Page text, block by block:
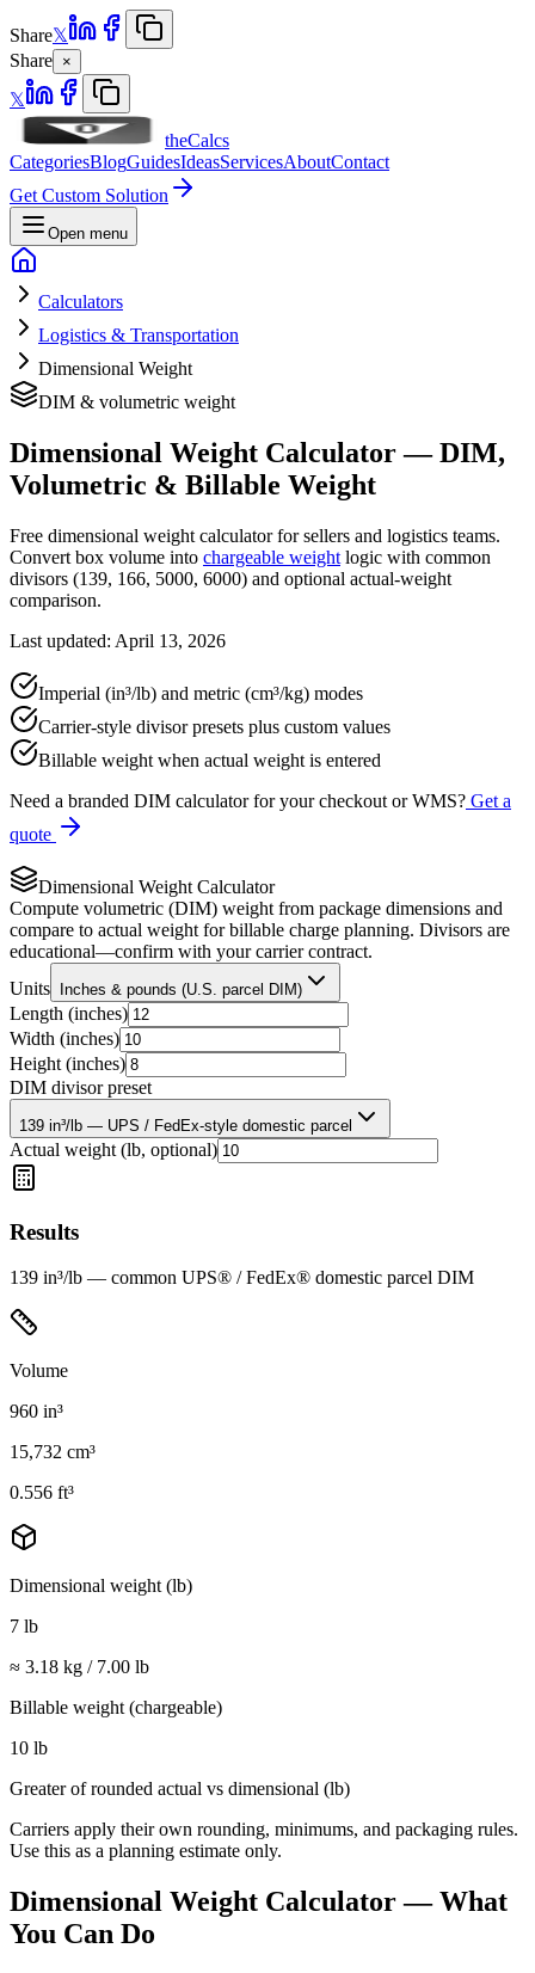
Share𝕏
Share ×
𝕏
theCalcs
CategoriesBlogGuidesIdeasServicesAboutContact
Get Custom Solution
Open menu
Calculators
Logistics & Transportation
Dimensional Weight
DIM & volumetric weight
Dimensional Weight Calculator — DIM,
Volumetric & Billable Weight
Free dimensional weight calculator for sellers and logistics teams.
Convert box volume into chargeable weight logic with common
divisors (139, 166, 5000, 6000) and optional actual-weight
comparison.
Last updated: April 13, 2026
Imperial (in³/lb) and metric (cm³/kg) modes
Carrier-style divisor presets plus custom values
Billable weight when actual weight is entered
Need a branded DIM calculator for your checkout or WMS? Get a
quote
Dimensional Weight Calculator
Compute volumetric (DIM) weight from package dimensions and
compare to actual weight for billable charge planning. Divisors are
educational—confirm with your carrier contract.
Units
Inches & pounds (U.S. parcel DIM)
Length (inches)
Width (inches)
Height (inches)
DIM divisor preset
139 in³/lb — UPS / FedEx-style domestic parcel
Actual weight (lb, optional)
Results
139 in³/lb — common UPS® / FedEx® domestic parcel DIM
Volume
960 in³
15,732 cm³
0.556 ft³
Dimensional weight (lb)
7 lb
≈ 3.18 kg / 7.00 lb
Billable weight (chargeable)
10 lb
Greater of rounded actual vs dimensional (lb)
Carriers apply their own rounding, minimums, and packaging rules.
Use this as a planning estimate only.
Dimensional Weight Calculator — What
You Can Do